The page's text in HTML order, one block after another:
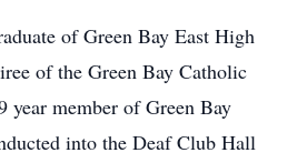
of Green Bay East High
of the Green Bay Catholic
year member of Green Bay
into the Deaf Club Hall